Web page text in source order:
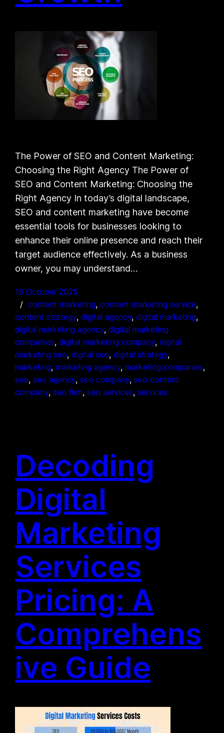
The Power of SEO and Content Marketing:
Choosing the Right Agency The Power of
SEO and Content Marketing: Choosing the
Right Agency In today’s digital landscape,
SEO and content marketing have become
essential tools for businesses looking to
enhance their online presence and reach their
target audience effectively. As a business
owner, you may understand…
16 October 2025
content marketing, content marketing service
content strategy, digital agency, digital marketing
digital marketing agency, digital marketing
companies, digital marketing company, digital
marketing seo, digital seo, digital strategy
marketing, marketing agency, marketing companies
seo, seo agency, seo company, seo content
company, seo firm, seo services, services
Decoding
Digital
Marketing
Services
Pricing: A
Comprehens
ive Guide